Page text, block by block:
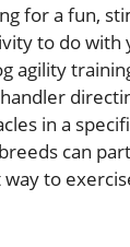
for a fun,
to do with
agility
in a
can
way to